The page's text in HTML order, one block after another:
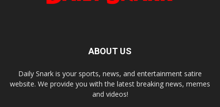
ABOUT US
Daily Snark is your sports, news, and entertainment satire
website. We provide you with the latest breaking news, memes
and videos!